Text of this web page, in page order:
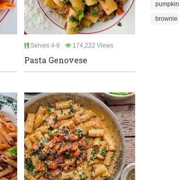
Serves 4-6 174,222 Views
Pasta Genovese
pumpkin
brownie